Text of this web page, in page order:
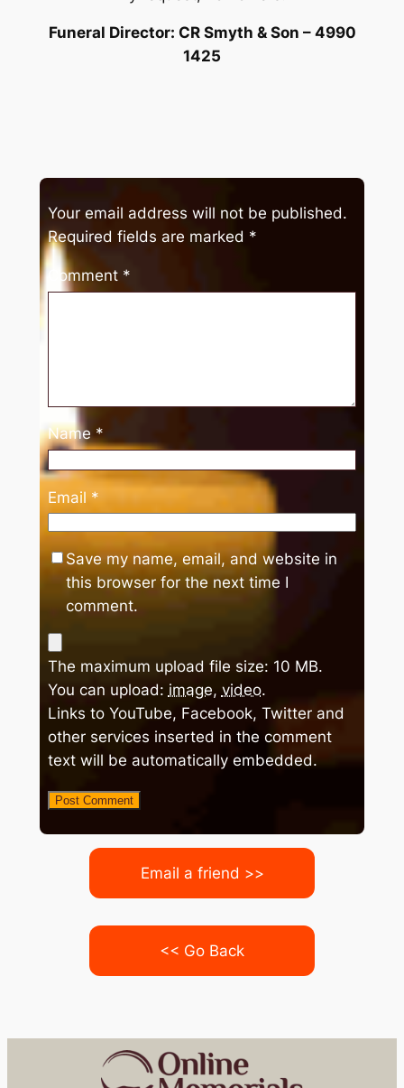
Funeral Director: CR Smyth & Son – 4990
1425
Your email address will not be published.
Required fields are marked *
Comment *
Name *
Email *
Save my name, email, and website in
this browser for the next time I
comment.
The maximum upload file size: 10 MB.
You can upload: image, video.
Links to YouTube, Facebook, Twitter and
other services inserted in the comment
text will be automatically embedded.
Email a friend >>
<< Go Back